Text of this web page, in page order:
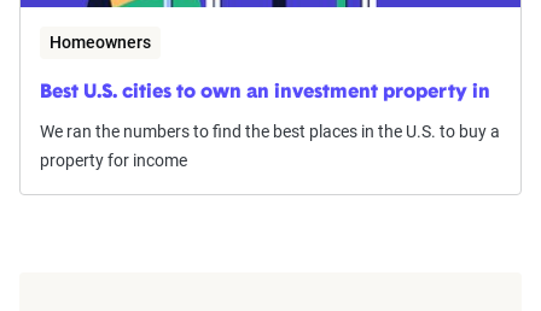
Homeowners
Best U.S. cities to own an investment property in
We ran the numbers to find the best places in the U.S. to buy a
property for income